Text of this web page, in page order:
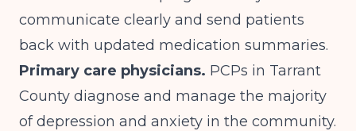
communicate clearly and send patients
back with updated medication summaries.
Primary care physicians. PCPs in Tarrant
County diagnose and manage the majority
of depression and anxiety in the community.